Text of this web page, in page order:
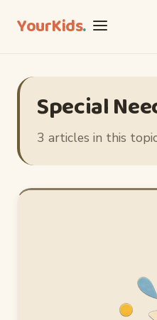
YourKids.
Special
3 articles in this